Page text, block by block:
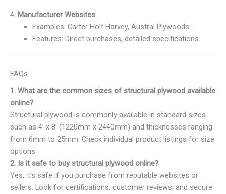
4. Manufacturer Websites
Examples: Carter Holt Harvey, Austral Plywoods.
Features: Direct purchases, detailed specifications.
FAQs
1. What are the common sizes of structural plywood available
online?
Structural plywood is commonly available in standard sizes
such as 4’ x 8’ (1220mm x 2440mm) and thicknesses ranging
from 6mm to 25mm. Check individual product listings for size
options.
2. Is it safe to buy structural plywood online?
Yes, it’s safe if you purchase from reputable websites or
sellers. Look for certifications, customer reviews, and secure